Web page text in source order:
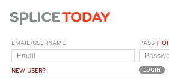
EMAIL/USERNAME
NEW USER?
PASS (